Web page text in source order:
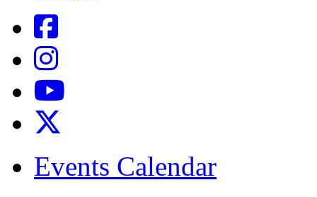
Events Calendar